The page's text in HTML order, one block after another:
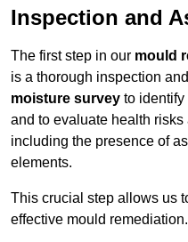
Inspection and
The first step in our mould
is a thorough inspection
moisture survey to identify
and to evaluate health
including the presence of
elements.
This crucial step allows us
effective mould remediation.